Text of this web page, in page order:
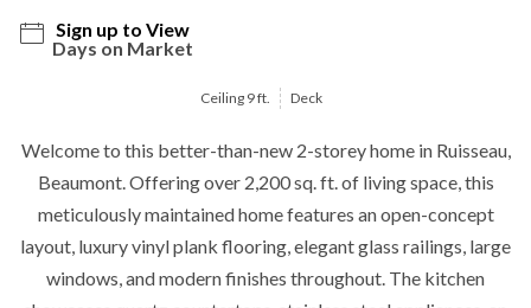
Sign up to View
Days on Market
Ceiling 9 ft. Deck
Welcome to this better-than-new 2-storey home in Ruisseau,
Beaumont. Offering over 2,200 sq. ft. of living space, this
meticulously maintained home features an open-concept
layout, luxury vinyl plank flooring, elegant glass railings, large
windows, and modern finishes throughout. The kitchen